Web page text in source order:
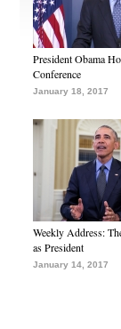
President Obama
Conference
January 18, 2017
Weekly Address:
as President
January 14, 2017